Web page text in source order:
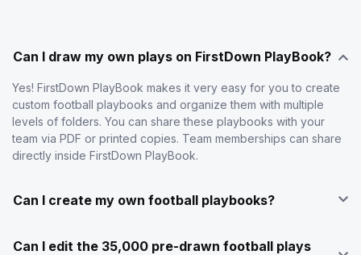
Can I draw my own plays on FirstDown PlayBook?
Yes! FirstDown PlayBook makes it very easy for you to create
custom football playbooks and organize them with multiple
levels of folders. You can share these playbooks with your
team via PDF or printed copies. Team memberships can share
directly inside FirstDown PlayBook.
Can I create my own football playbooks?
Can I edit the 35,000 pre-drawn football plays